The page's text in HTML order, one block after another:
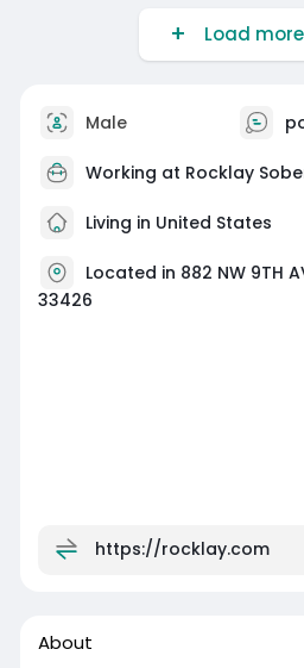
Load
Male
Working at Rocklay
Living in United States
Located in 882 NW 9TH
33426
https://rocklay.com
About